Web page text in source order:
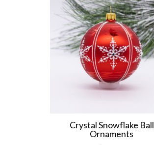
Crystal Snowflake Ball
Ornaments